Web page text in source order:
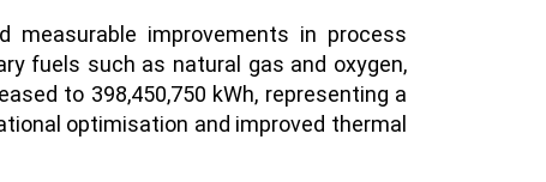
measurable improvements in process
fuels such as natural gas and oxygen,
to 398,450,750 kWh, representing a
optimisation and improved thermal